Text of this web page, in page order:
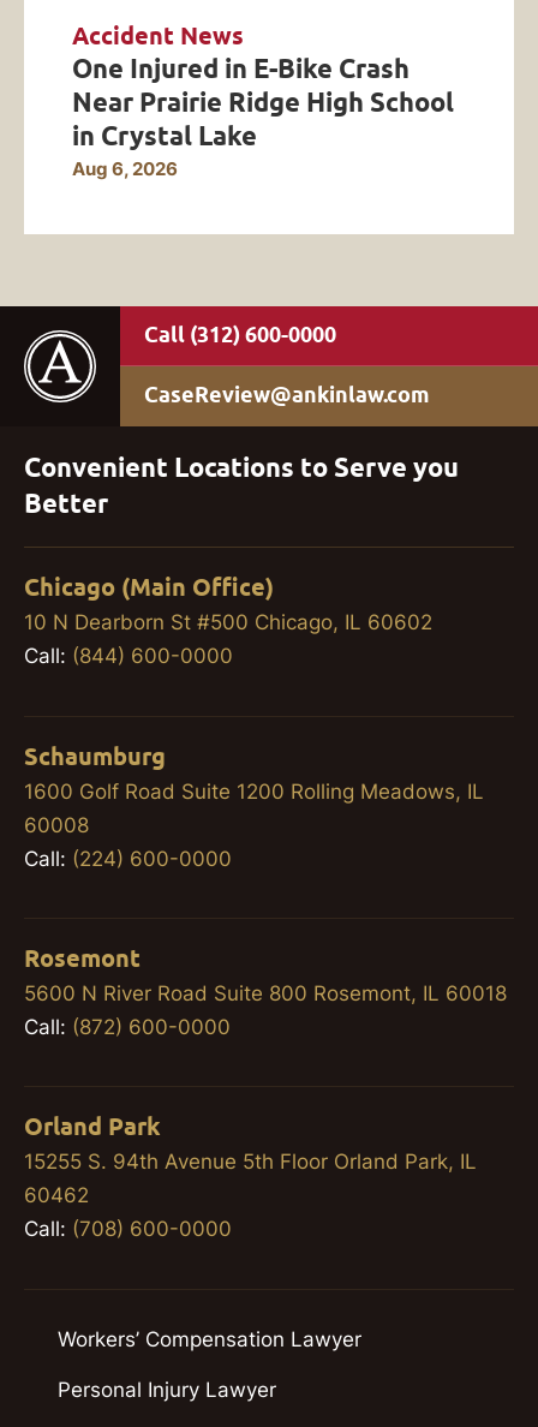
Accident News
One Injured in E-Bike Crash
Near Prairie Ridge High School
in Crystal Lake
Aug 6, 2026
(312) 600-0000
CaseReview@ankinlaw.com
Convenient Locations to Serve you
Better
Chicago (Main Office)
10 N Dearborn St #500 Chicago, IL 60602
Call: (844) 600-0000
Schaumburg
1600 Golf Road Suite 1200 Rolling Meadows, IL
60008
Call: (224) 600-0000
Rosemont
5600 N River Road Suite 800 Rosemont, IL 60018
Call: (872) 600-0000
Orland Park
15255 S. 94th Avenue 5th Floor Orland Park, IL
60462
Call: (708) 600-0000
Workers’ Compensation Lawyer
Personal Injury Lawyer